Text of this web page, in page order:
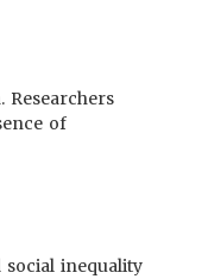
of
inequality